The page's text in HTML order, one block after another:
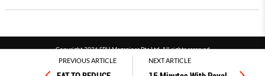
PREVIOUS ARTICLE NEXT ARTICLE
Copyright 2026 SPH Magazines Pte Ltd, All rights reserved
Powered by SPH Magazines and MagBe
Terms & conditions
Privacy policy PDPA FAQ Contact us